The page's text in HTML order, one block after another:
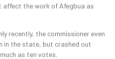
affect the work of Afegbua as
recently, the commissioner even
the state, but crashed out
as ten votes.